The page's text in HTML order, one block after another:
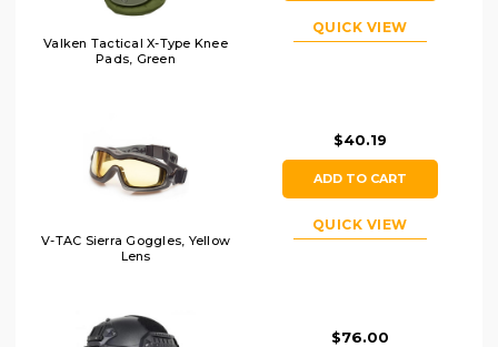
Valken Tactical X-Type Knee
Pads, Green
QUICK VIEW
V-TAC Sierra Goggles, Yellow
Lens
$40.19
ADD TO CART
QUICK VIEW
$76.00